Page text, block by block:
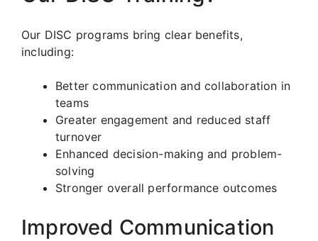
Our DISC programs bring clear benefits,
including:
Better communication and collaboration in
teams
Greater engagement and reduced staff
turnover
Enhanced decision-making and problem-
solving
Stronger overall performance outcomes
Improved Communication